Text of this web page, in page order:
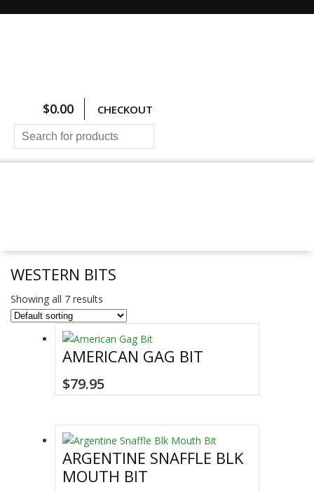
$0.00 CHECKOUT
WESTERN BITS
Showing all 7 results
AMERICAN GAG BIT
$79.95
ARGENTINE SNAFFLE BLK
MOUTH BIT